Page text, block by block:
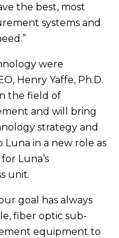
the best, most
systems and
were
Henry Yaffe, Ph.D.
the field of
and will bring
strategy and
in a new role as
Luna’s
unit.
goal has always
fiber optic sub-
equipment to